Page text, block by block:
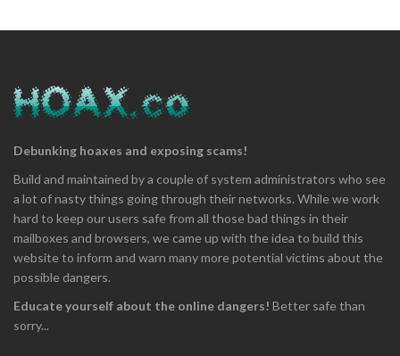
Debunking hoaxes and exposing scams!
Build and maintained by a couple of system administrators who see
a lot of nasty things going through their networks. While we work
hard to keep our users safe from all those bad things in their
mailboxes and browsers, we came up with the idea to build this
website to inform and warn many more potential victims about the
possible dangers.
Educate yourself about the online dangers! Better safe than
sorry...